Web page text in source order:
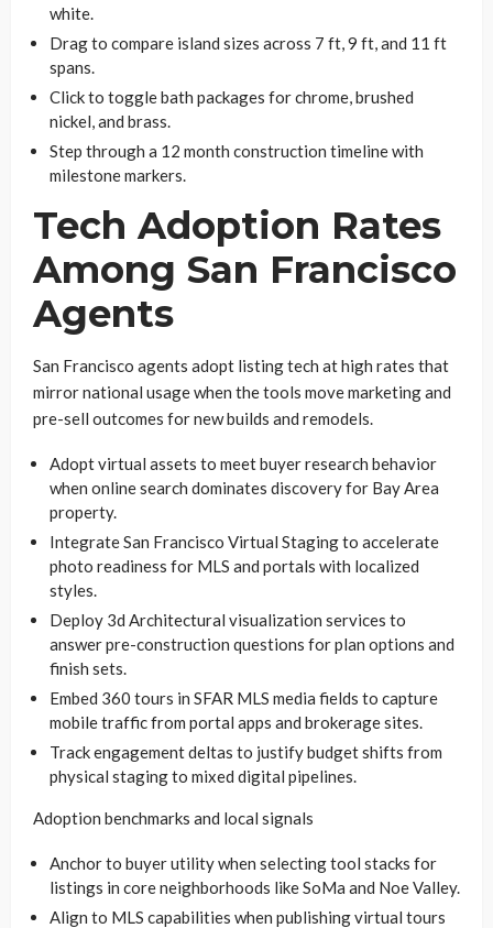
white.
Drag to compare island sizes across 7 ft, 9 ft, and 11 ft
spans.
Click to toggle bath packages for chrome, brushed
nickel, and brass.
Step through a 12 month construction timeline with
milestone markers.
Tech Adoption Rates
Among San Francisco
Agents
San Francisco agents adopt listing tech at high rates that
mirror national usage when the tools move marketing and
pre-sell outcomes for new builds and remodels.
Adopt virtual assets to meet buyer research behavior
when online search dominates discovery for Bay Area
property.
Integrate San Francisco Virtual Staging to accelerate
photo readiness for MLS and portals with localized
styles.
Deploy 3d Architectural visualization services to
answer pre-construction questions for plan options and
finish sets.
Embed 360 tours in SFAR MLS media fields to capture
mobile traffic from portal apps and brokerage sites.
Track engagement deltas to justify budget shifts from
physical staging to mixed digital pipelines.
Adoption benchmarks and local signals
Anchor to buyer utility when selecting tool stacks for
listings in core neighborhoods like SoMa and Noe Valley.
Align to MLS capabilities when publishing virtual tours